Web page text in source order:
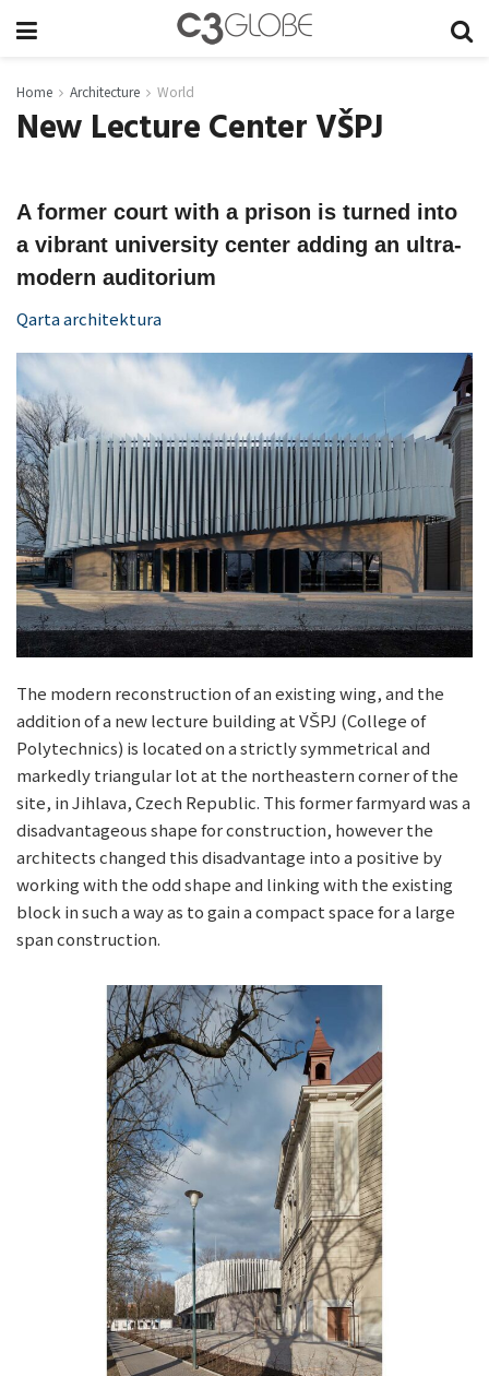
Home Architecture World
New Lecture Center VŠPJ
A former court with a prison is turned into
a vibrant university center adding an ultra-
modern auditorium
Qarta architektura
The modern reconstruction of an existing wing, and the
addition of a new lecture building at VŠPJ (College of
Polytechnics) is located on a strictly symmetrical and
markedly triangular lot at the northeastern corner of the
site, in Jihlava, Czech Republic. This former farmyard was a
disadvantageous shape for construction, however the
architects changed this disadvantage into a positive by
working with the odd shape and linking with the existing
block in such a way as to gain a compact space for a large
span construction.